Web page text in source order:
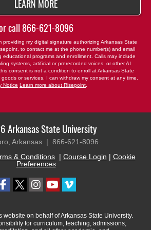
LEARN MOREBY SUBMITTING FORM
call 866-621-8096
providing my digital signature authorizing Arkansas State
to contact me at the phone number(s) and email
educational programs and enrollment. Calls may include
systems, artificial or prerecorded voices, or other AI
consent is not a condition to enroll at Arkansas State
or services. I can withdraw my consent at any time.
Notice Learn more about Risepoint
State University
Arkansas | 866-621-8096
& Conditions| Course Login | Cookie
Preferences
website on behalf of Arkansas State University.
for curriculum, teaching, admissions,